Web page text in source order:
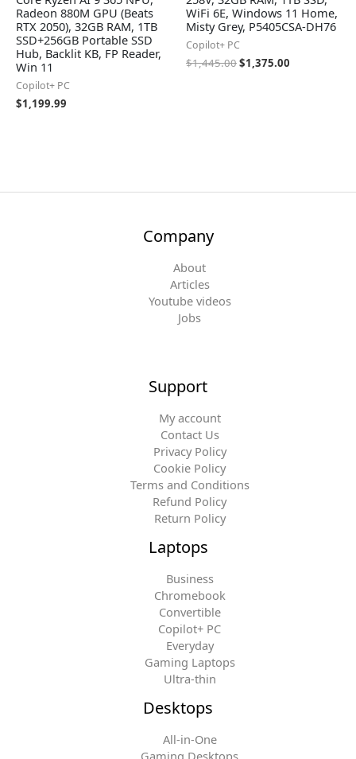
Radeon 880M GPU (Beats
RTX 2050), 32GB RAM, 1TB
SSD+256GB Portable SSD
Hub, Backlit KB, FP Reader,
Win 11
Copilot+ PC
$1,199.99
WiFi 6E, Windows 11 Home,
Misty Grey, P5405CSA-DH76
Copilot+ PC
$1,445.00$1,375.00
Company
About
Articles
Youtube videos
Jobs
Support
My account
Contact Us
Privacy Policy
Cookie Policy
Terms and Conditions
Refund Policy
Return Policy
Laptops
Business
Chromebook
Convertible
Copilot+ PC
Everyday
Gaming Laptops
Ultra-thin
Desktops
All-in-One
Gaming Desktops